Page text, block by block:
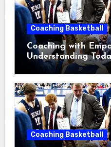
Coaching Basketball
Coaching with
Understanding
Without Lowering
Coaching Basketball